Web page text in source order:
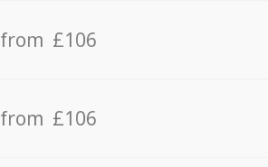
from £106
from £106